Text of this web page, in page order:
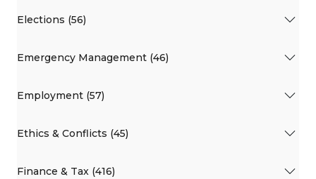
Elections (56)
Emergency Management (46)
Employment (57)
Ethics & Conflicts (45)
Finance & Tax (416)